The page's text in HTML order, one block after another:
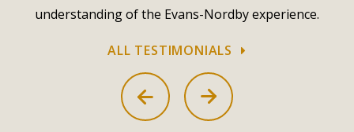
understanding of the Evans-Nordby experience.
ALL TESTIMONIALS